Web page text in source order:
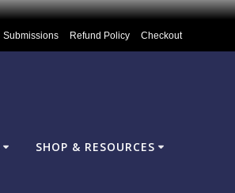
Submissions Refund Policy Checkout
SHOP & RESOURCES